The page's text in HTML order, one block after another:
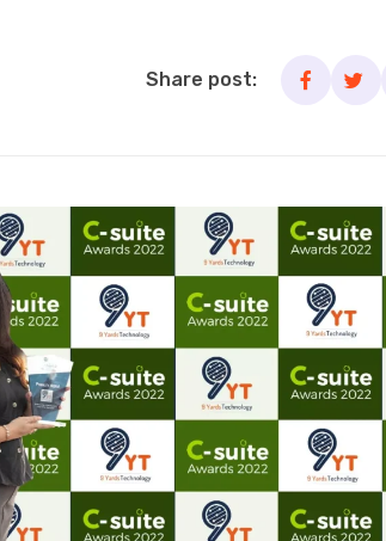
Share post: